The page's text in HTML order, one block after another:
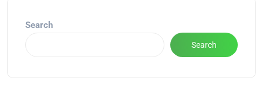
Search
Search